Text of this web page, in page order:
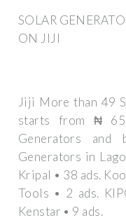
SOLAR
ON JIJI
Jiji More than 49
starts from ₦
Generators and
Generators in
Kripal • 38 ads.
Tools • 2 ads.
Kenstar • 9 ads.